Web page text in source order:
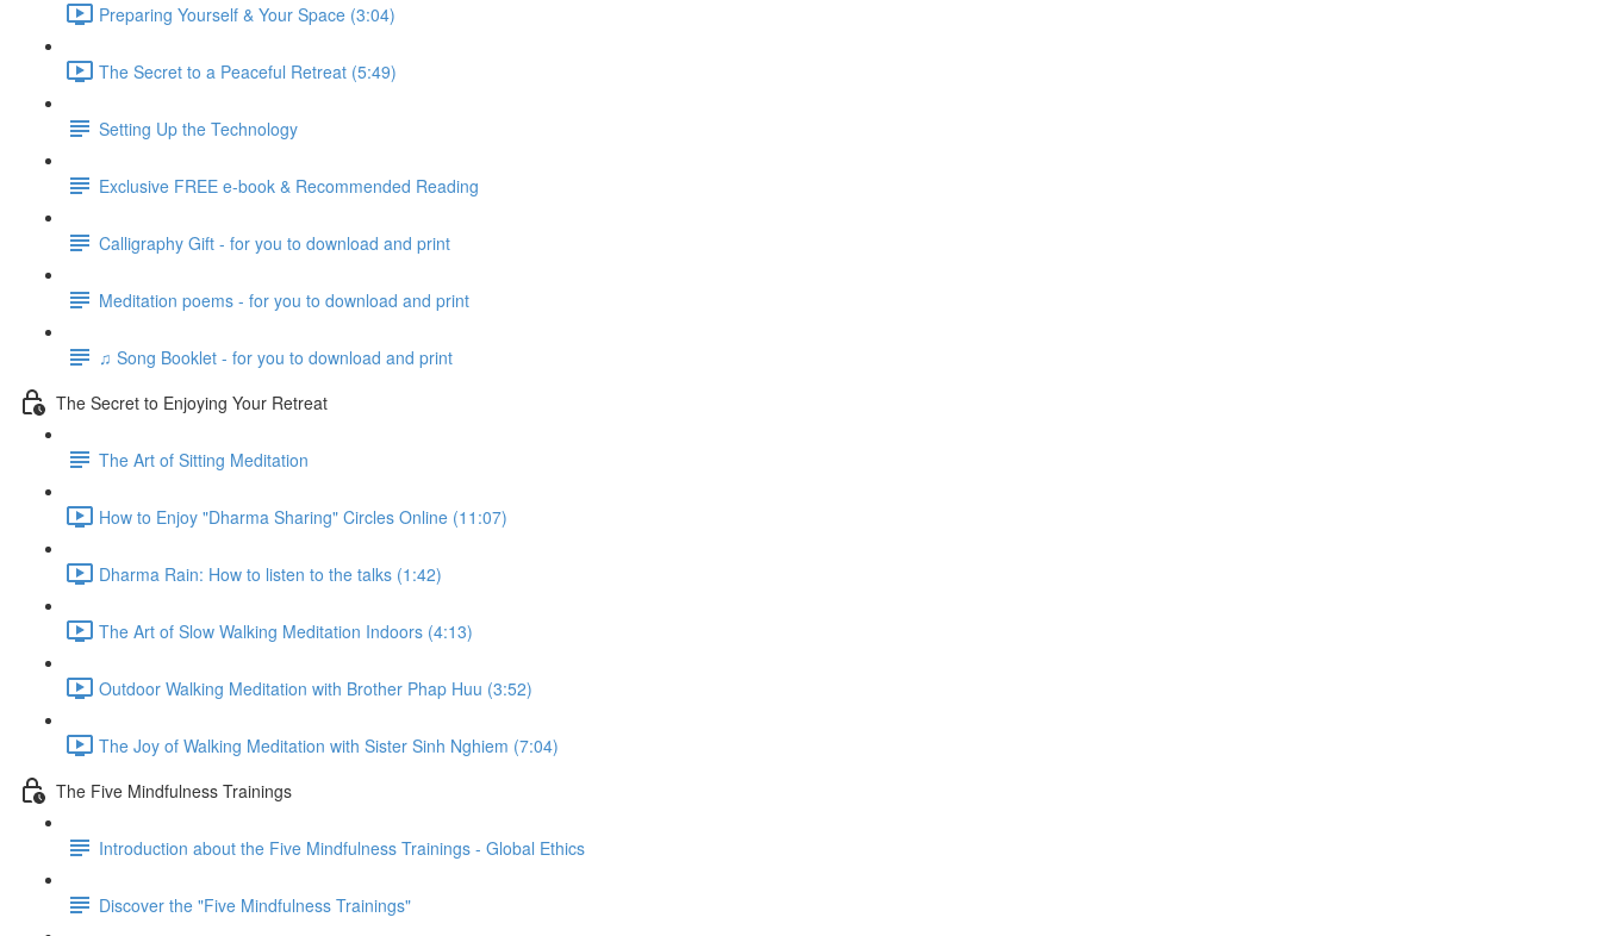
Preparing Yourself & Your Space (3:04)
The Secret to a Peaceful Retreat (5:49)
Setting Up the Technology
Exclusive FREE e-book & Recommended Reading
Calligraphy Gift - for you to download and print
Meditation poems - for you to download and print
♫ Song Booklet - for you to download and print
The Secret to Enjoying Your Retreat
The Art of Sitting Meditation
How to Enjoy "Dharma Sharing" Circles Online (11:07)
Dharma Rain: How to listen to the talks (1:42)
The Art of Slow Walking Meditation Indoors (4:13)
Outdoor Walking Meditation with Brother Phap Huu (3:52)
The Joy of Walking Meditation with Sister Sinh Nghiem (7:04)
The Five Mindfulness Trainings
Introduction about the Five Mindfulness Trainings - Global Ethics
Discover the "Five Mindfulness Trainings"